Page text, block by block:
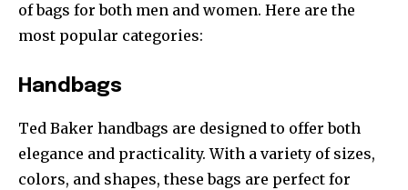
of bags for both men and women. Here are the
most popular categories:
Handbags
Ted Baker handbags are designed to offer both
elegance and practicality. With a variety of sizes,
colors, and shapes, these bags are perfect for